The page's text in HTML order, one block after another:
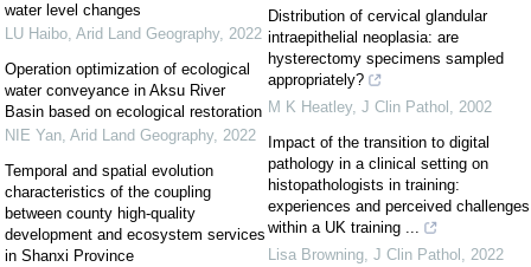
water level changes
LU Haibo, Arid Land Geography, 2022
Operation optimization of ecological
water conveyance in Aksu River
Basin based on ecological restoration
NIE Yan, Arid Land Geography, 2022
Temporal and spatial evolution
characteristics of the coupling
between county high-quality
development and ecosystem services
in Shanxi Province
Distribution of cervical glandular
intraepithelial neoplasia: are
hysterectomy specimens sampled
appropriately?
M K Heatley, J Clin Pathol , 2002
Impact of the transition to digital
pathology in a clinical setting on
histopathologists in training:
experiences and perceived challenges
within a UK training ...
Lisa Browning, J Clin Pathol , 2022